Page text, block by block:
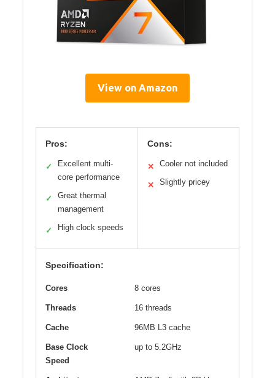
View on Amazon
Pros:
✓
Excellent multi-
core performance
✓
Great thermal
management
✓ High clock speeds
Cons:
✕ Cooler not included
✕ Slightly pricey
Specification:
Cores 8 cores
Threads 16 threads
Cache 96MB L3 cache
Base Clock
Speed
up to 5.2GHz